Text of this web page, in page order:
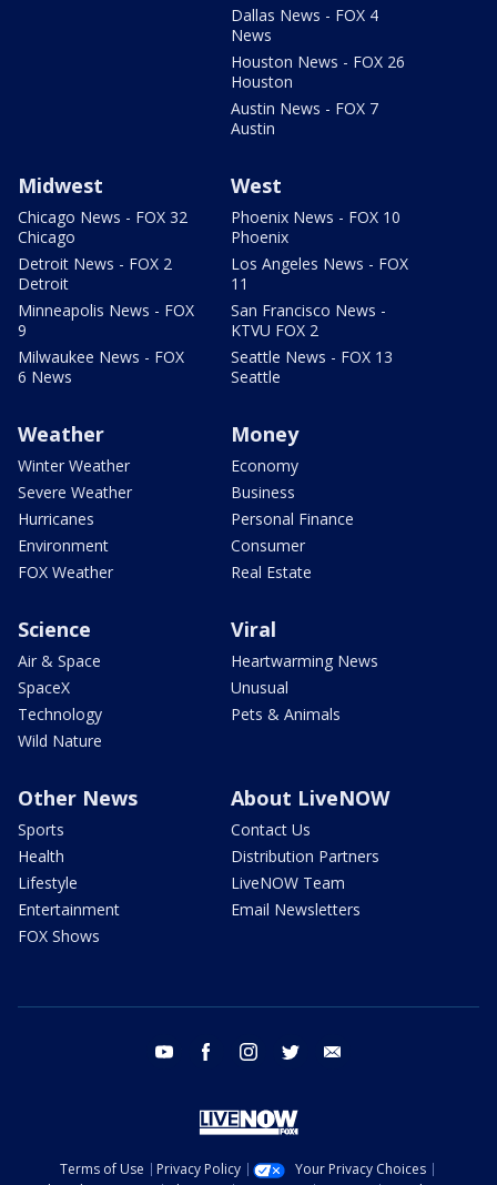
Dallas News - FOX 4
News
Houston News - FOX 26
Houston
Austin News - FOX 7
Austin
Midwest
Chicago News - FOX 32
Chicago
Detroit News - FOX 2
Detroit
Minneapolis News - FOX
9
Milwaukee News - FOX
6 News
West
Phoenix News - FOX 10
Phoenix
Los Angeles News - FOX
11
San Francisco News -
KTVU FOX 2
Seattle News - FOX 13
Seattle
Weather
Winter Weather
Severe Weather
Hurricanes
Environment
FOX Weather
Money
Economy
Business
Personal Finance
Consumer
Real Estate
Science
Air & Space
SpaceX
Technology
Wild Nature
Viral
Heartwarming News
Unusual
Pets & Animals
Other News
Sports
Health
Lifestyle
Entertainment
FOX Shows
About LiveNOW
Contact Us
Distribution Partners
LiveNOW Team
Email Newsletters
youtube facebook instagram twitter
Terms of Use Privacy Policy
Your Privacy Choices